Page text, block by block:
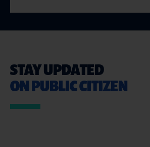
STAY UPDATED
ON PUBLIC CITIZEN